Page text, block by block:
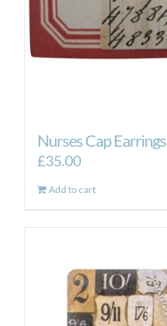
Nurses Cap Earrings
£35.00
Add to cart